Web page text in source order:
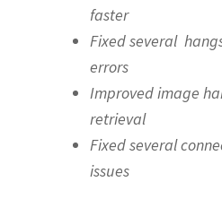
faster
Fixed several
errors
Improved image
retrieval
Fixed several
issues